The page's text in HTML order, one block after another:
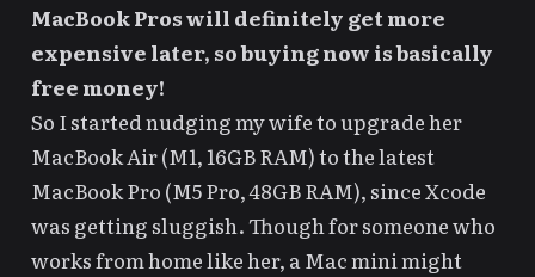
MacBook Pros will definitely get more
expensive later, so buying now is basically
free money!
So I started nudging my wife to upgrade her
MacBook Air (M1, 16GB RAM) to the latest
MacBook Pro (M5 Pro, 48GB RAM), since Xcode
was getting sluggish. Though for someone who
works from home like her, a Mac mini might